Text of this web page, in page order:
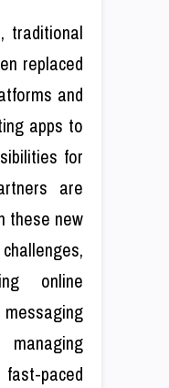
traditional
replaced
and
apps to
for
are
these new
online
paced